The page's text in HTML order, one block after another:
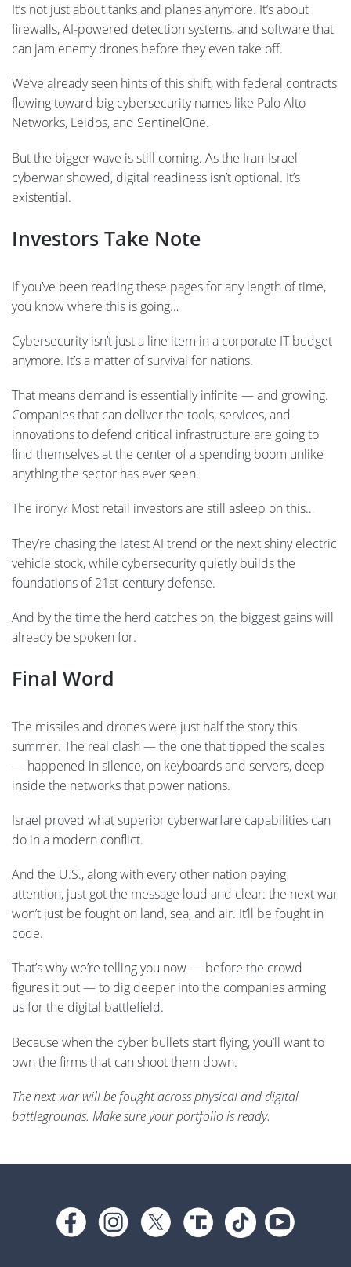
It’s not just about tanks and planes anymore. It’s about
firewalls, AI-powered detection systems, and software that
can jam enemy drones before they even take off.
We’ve already seen hints of this shift, with federal contracts
flowing toward big cybersecurity names like Palo Alto
Networks, Leidos, and SentinelOne.
But the bigger wave is still coming. As the Iran-Israel
cyberwar showed, digital readiness isn’t optional. It’s
existential.
Investors Take Note
If you’ve been reading these pages for any length of time,
you know where this is going…
Cybersecurity isn’t just a line item in a corporate IT budget
anymore. It’s a matter of survival for nations.
That means demand is essentially infinite — and growing.
Companies that can deliver the tools, services, and
innovations to defend critical infrastructure are going to
find themselves at the center of a spending boom unlike
anything the sector has ever seen.
The irony? Most retail investors are still asleep on this…
They’re chasing the latest AI trend or the next shiny electric
vehicle stock, while cybersecurity quietly builds the
foundations of 21st-century defense.
And by the time the herd catches on, the biggest gains will
already be spoken for.
Final Word
The missiles and drones were just half the story this
summer. The real clash — the one that tipped the scales
— happened in silence, on keyboards and servers, deep
inside the networks that power nations.
Israel proved what superior cyberwarfare capabilities can
do in a modern conflict.
And the U.S., along with every other nation paying
attention, just got the message loud and clear: the next war
won’t just be fought on land, sea, and air. It’ll be fought in
code.
That’s why we’re telling you now — before the crowd
figures it out — to dig deeper into the companies arming
us for the digital battlefield.
Because when the cyber bullets start flying, you’ll want to
own the firms that can shoot them down.
The next war will be fought across physical and digital
battlegrounds. Make sure your portfolio is ready.
Footer